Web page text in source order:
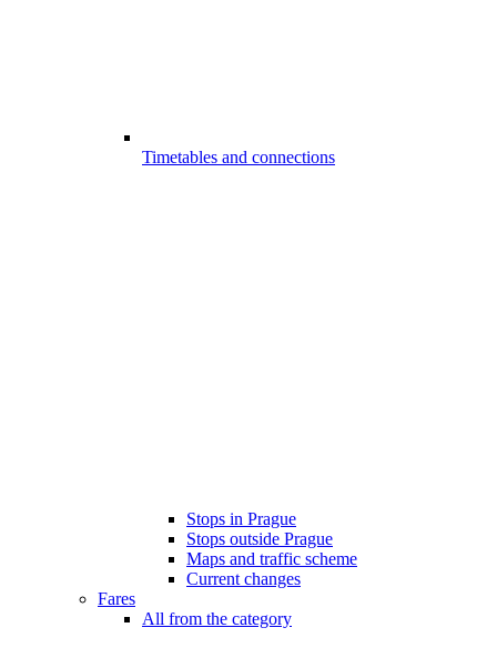
Timetables and connections
Stops in Prague
Stops outside Prague
Maps and traffic scheme
Current changes
Fares
All from the category